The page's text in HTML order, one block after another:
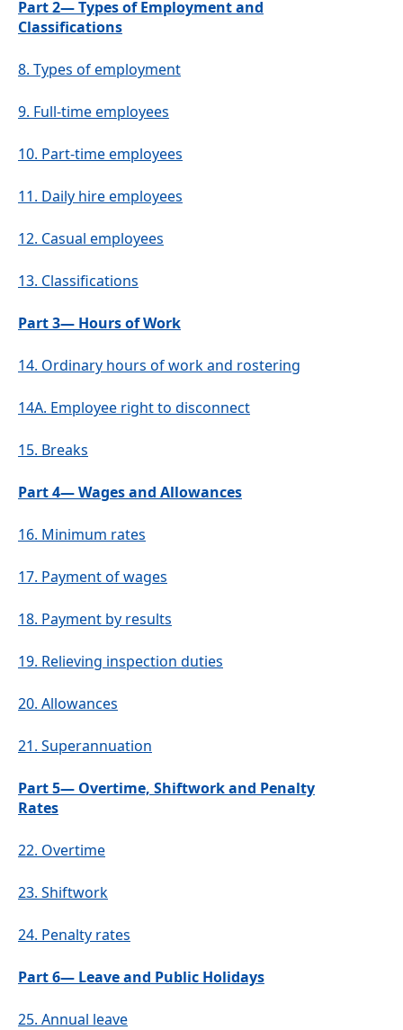
Part 2— Types of Employment and
Classifications
8. Types of employment
9. Full-time employees
10. Part-time employees
11. Daily hire employees
12. Casual employees
13. Classifications
Part 3— Hours of Work
14. Ordinary hours of work and rostering
14A. Employee right to disconnect
15. Breaks
Part 4— Wages and Allowances
16. Minimum rates
17. Payment of wages
18. Payment by results
19. Relieving inspection duties
20. Allowances
21. Superannuation
Part 5— Overtime, Shiftwork and Penalty
Rates
22. Overtime
23. Shiftwork
24. Penalty rates
Part 6— Leave and Public Holidays
25. Annual leave